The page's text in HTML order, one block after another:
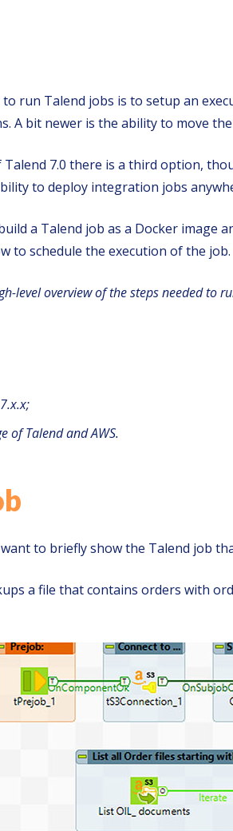
run Talend jobs is to setup an
A bit newer is the ability to move
Talend 7.0 there is a third option,
to deploy integration jobs
a Talend job as a Docker image
to schedule the execution of the job.
level overview of the steps needed to
of Talend and AWS.
to briefly show the Talend job
a file that contains orders with